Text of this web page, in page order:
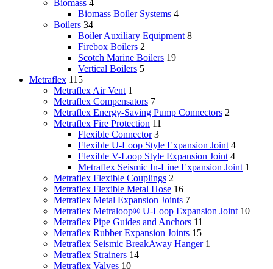
Biomass 4
Biomass Boiler Systems 4
Boilers 34
Boiler Auxiliary Equipment 8
Firebox Boilers 2
Scotch Marine Boilers 19
Vertical Boilers 5
Metraflex 115
Metraflex Air Vent 1
Metraflex Compensators 7
Metraflex Energy-Saving Pump Connectors 2
Metraflex Fire Protection 11
Flexible Connector 3
Flexible U-Loop Style Expansion Joint 4
Flexible V-Loop Style Expansion Joint 4
Metraflex Seismic In-Line Expansion Joint 1
Metraflex Flexible Couplings 2
Metraflex Flexible Metal Hose 16
Metraflex Metal Expansion Joints 7
Metraflex Metraloop® U-Loop Expansion Joint 10
Metraflex Pipe Guides and Anchors 11
Metraflex Rubber Expansion Joints 15
Metraflex Seismic BreakAway Hanger 1
Metraflex Strainers 14
Metraflex Valves 10